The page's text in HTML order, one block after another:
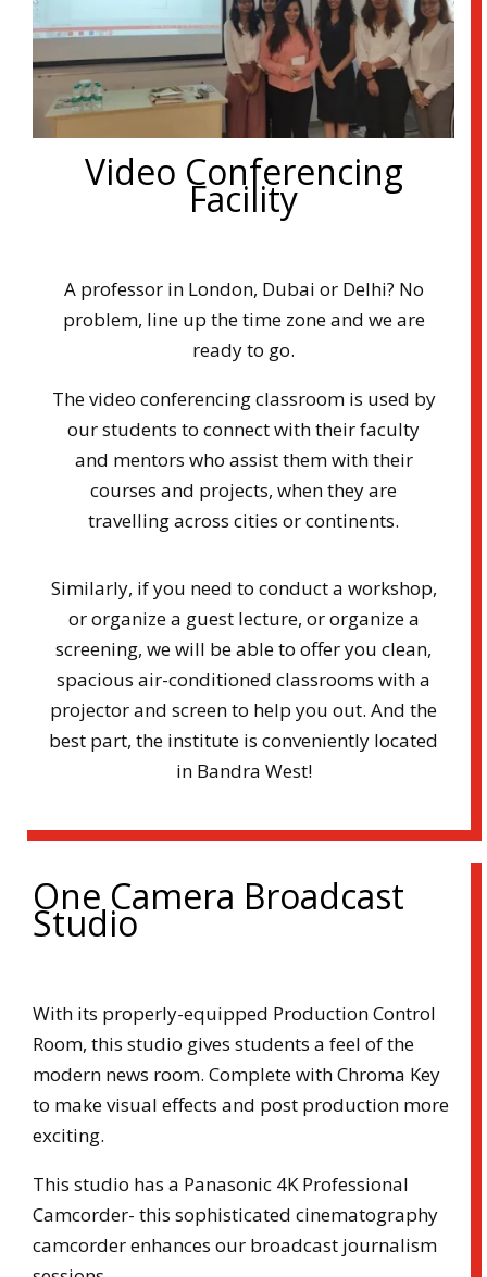
Video Conferencing
Facility
A professor in London, Dubai or Delhi? No
problem, line up the time zone and we are
ready to go.
The video conferencing classroom is used by
our students to connect with their faculty
and mentors who assist them with their
courses and projects, when they are
travelling across cities or continents.
Similarly, if you need to conduct a workshop,
or organize a guest lecture, or organize a
screening, we will be able to offer you clean,
spacious air-conditioned classrooms with a
projector and screen to help you out. And the
best part, the institute is conveniently located
in Bandra West!
One Camera Broadcast
Studio
With its properly-equipped Production Control
Room, this studio gives students a feel of the
modern news room. Complete with Chroma Key
to make visual effects and post production more
exciting.
This studio has a Panasonic 4K Professional
Camcorder- this sophisticated cinematography
camcorder enhances our broadcast journalism